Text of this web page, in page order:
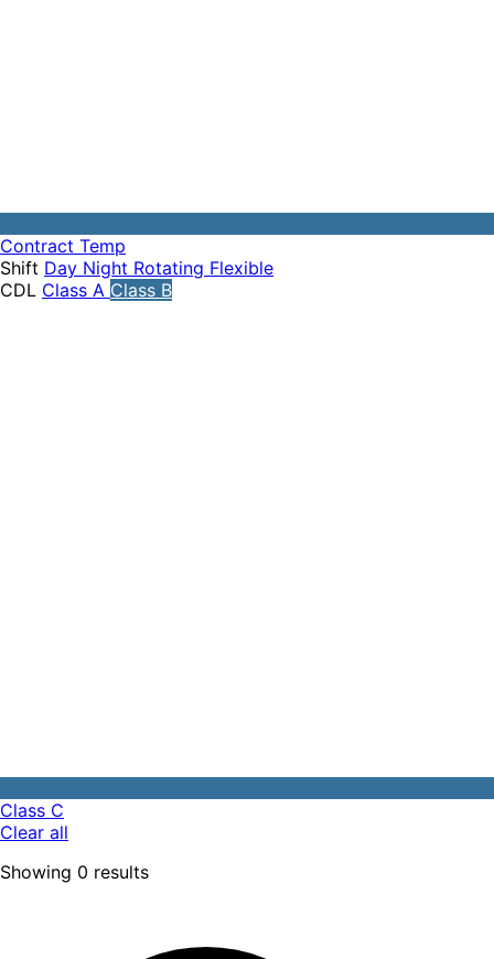
Contract Temp
Shift Day Night Rotating Flexible
CDL Class A Class B
Class C
Clear all
Showing 0 results